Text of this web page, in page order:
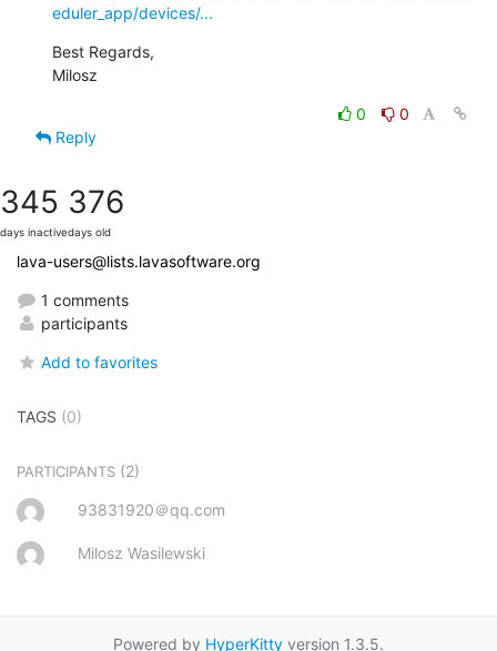
eduler_app/devices/...
Best Regards,
Milosz
0
0
Reply
345
days inactive
376
days old
lava-users@lists.lavasoftware.org
1 comments
participants
Add to favorites
TAGS (0)
PARTICIPANTS (2)
93831920＠qq.com
Milosz Wasilewski
Powered by HyperKitty version 1.3.5.